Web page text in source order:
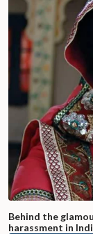
Behind the
harassment in